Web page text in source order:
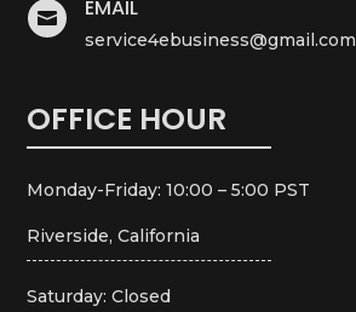
 EMAIL
service4ebusiness@gmail.com
OFFICE HOUR
Monday-Friday: 10:00 – 5:00 PST
Riverside, California
Saturday: Closed